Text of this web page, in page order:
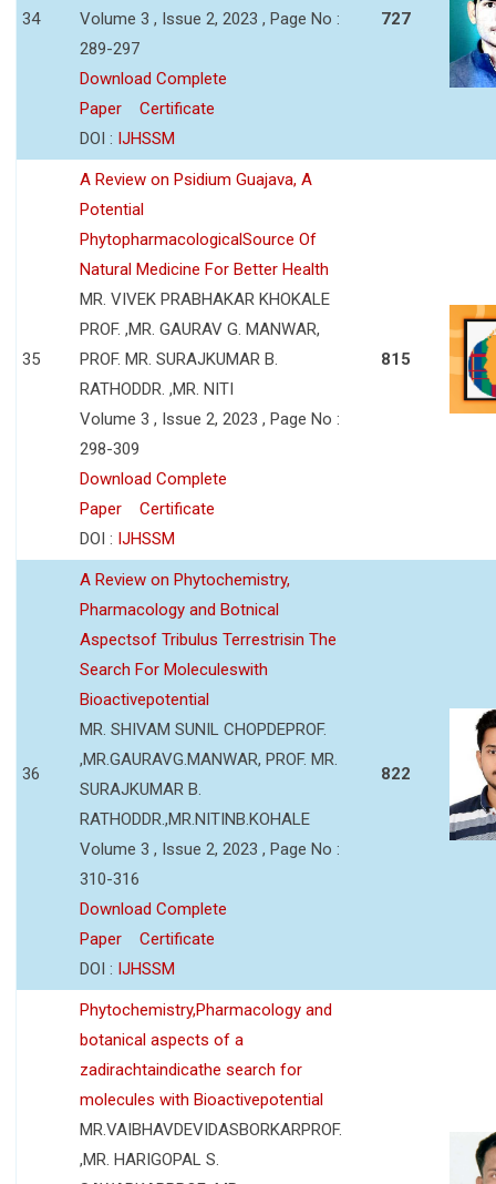
34
Volume 3 , Issue 2, 2023 , Page No :
289-297
Download Complete
Paper
Certificate
DOI : IJHSSM
727
35
A Review on Psidium Guajava, A
Potential
PhytopharmacologicalSource Of
Natural Medicine For Better Health
MR. VIVEK PRABHAKAR KHOKALE
PROF. ,MR. GAURAV G. MANWAR,
PROF. MR. SURAJKUMAR B.
RATHODDR. ,MR. NITI
Volume 3 , Issue 2, 2023 , Page No :
298-309
Download Complete
Paper
Certificate
DOI : IJHSSM
815
36
A Review on Phytochemistry,
Pharmacology and Botnical
Aspectsof Tribulus Terrestrisin The
Search For Moleculeswith
Bioactivepotential
MR. SHIVAM SUNIL CHOPDEPROF.
,MR.GAURAVG.MANWAR, PROF. MR.
SURAJKUMAR B.
RATHODDR.,MR.NITINB.KOHALE
Volume 3 , Issue 2, 2023 , Page No :
310-316
Download Complete
Paper
Certificate
DOI : IJHSSM
822
Phytochemistry,Pharmacology and
botanical aspects of a
zadirachtaindicathe search for
molecules with Bioactivepotential
MR.VAIBHAVDEVIDASBORKARPROF.
,MR. HARIGOPAL S.